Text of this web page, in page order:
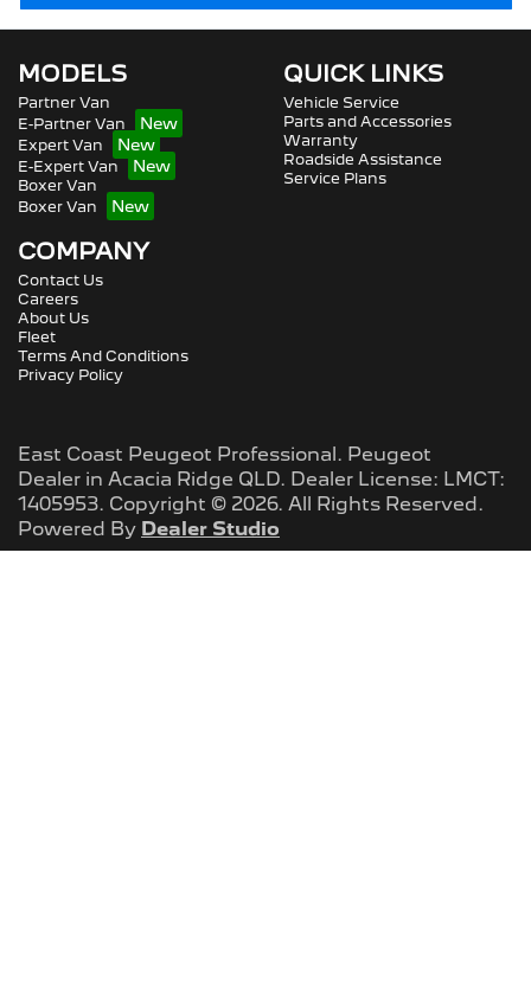
MODELS
Partner Van
E-Partner Van
Expert Van
E-Expert Van
Boxer Van
Boxer Van
QUICK LINKS
Vehicle Service
Parts and Accessories
Warranty
Roadside Assistance
Service Plans
COMPANY
Contact Us
Careers
About Us
Fleet
Terms And Conditions
Privacy Policy
East Coast Peugeot Professional. Peugeot
Dealer in Acacia Ridge QLD. Dealer License: LMCT:
1405953. Copyright © 2026. All Rights Reserved.
Powered By Dealer Studio